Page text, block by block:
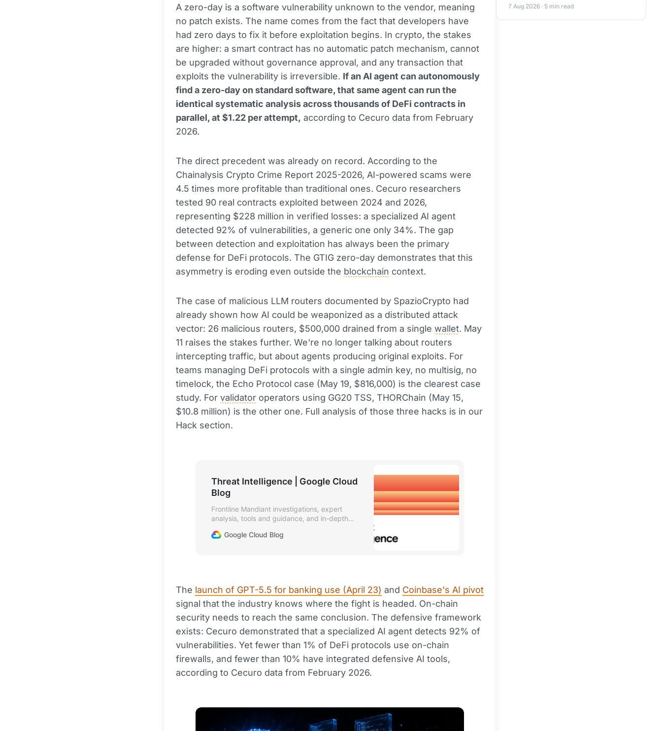
A zero-day is a software vulnerability unknown to the vendor, meaning
no patch exists. The name comes from the fact that developers have
had zero days to fix it before exploitation begins. In crypto, the stakes
are higher: a smart contract has no automatic patch mechanism, cannot
be upgraded without governance approval, and any transaction that
exploits the vulnerability is irreversible. If an AI agent can autonomously
find a zero-day on standard software, that same agent can run the
identical systematic analysis across thousands of DeFi contracts in
parallel, at $1.22 per attempt, according to Cecuro data from February
2026.
The direct precedent was already on record. According to the
Chainalysis Crypto Crime Report 2025-2026, AI-powered scams were
4.5 times more profitable than traditional ones. Cecuro researchers
tested 90 real contracts exploited between 2024 and 2026,
representing $228 million in verified losses: a specialized AI agent
detected 92% of vulnerabilities, a generic one only 34%. The gap
between detection and exploitation has always been the primary
defense for DeFi protocols. The GTIG zero-day demonstrates that this
asymmetry is eroding even outside the blockchain context.
The case of malicious LLM routers documented by SpazioCrypto had
already shown how AI could be weaponized as a distributed attack
vector: 26 malicious routers, $500,000 drained from a single wallet. May
11 raises the stakes further. We're no longer talking about routers
intercepting traffic, but about agents producing original exploits. For
teams managing DeFi protocols with a single admin key, no multisig, no
timelock, the Echo Protocol case (May 19, $816,000) is the clearest case
study. For validator operators using GG20 TSS, THORChain (May 15,
$10.8 million) is the other one. Full analysis of those three hacks is in our
Hack section.
Threat Intelligence | Google Cloud
Blog
Frontline Mandiant investigations, expert
analysis, tools and guidance, and in-depth
Google Cloud Blog
The launch of GPT-5.5 for banking use (April 23) and Coinbase's AI pivot
signal that the industry knows where the fight is headed. On-chain
security needs to reach the same conclusion. The defensive framework
exists: Cecuro demonstrated that a specialized AI agent detects 92% of
vulnerabilities. Yet fewer than 1% of DeFi protocols use on-chain
firewalls, and fewer than 10% have integrated defensive AI tools,
according to Cecuro data from February 2026.
7 Aug 2026 · 5 min read